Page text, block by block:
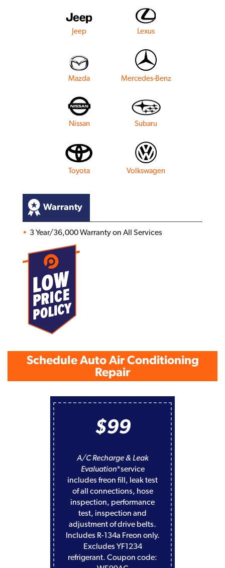
Jeep Lexus
Mazda Mercedes-Benz
Nissan Subaru
Toyota Volkswagen
Warranty
3 Year/36,000 Warranty on All Services
Schedule Auto Air Conditioning
Repair
$99
A/C Recharge & Leak
Evaluation*service
includes freon fill, leak test
of all connections, hose
inspection, performance
test, inspection and
adjustment of drive belts.
Includes R-134a Freon only.
Excludes YF1234
refrigerant. Coupon code: